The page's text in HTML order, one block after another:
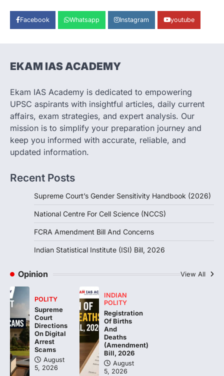
National Centre For Cell Science
(NCCS)
(NCCS) has gained attention after a recent
study identified…
POLITY
FCRA Amendment Bill And
Concerns
August 6, 2026
The Foreign Contribution Regulation Act
(FCRA) Amendment Bill has been
Indian Statistical Institute (ISI)
Bill, 2026
August 6, 2026
The Indian Statistical Institute (ISI) Bill,
2026 has been introduced in the Lok
Facebook Whatsapp Instagram youtube
EKAM IAS ACADEMY
Ekam IAS Academy is dedicated to empowering
UPSC aspirants with insightful articles, daily current
affairs, exam strategies, and expert analysis. Our
mission is to simplify your preparation journey and
keep you informed with accurate, reliable, and
updated information.
Recent Posts
Supreme Court’s Gender Sensitivity Handbook (2026)
National Centre For Cell Science (NCCS)
FCRA Amendment Bill And Concerns
Indian Statistical Institute (ISI) Bill, 2026
Opinion View All
POLITY
Supreme
Court
Directions
On Digital
Arrest
Scams
August
5, 2026
INDIAN
POLITY
Registration
Of Births
And
Deaths
(Amendment)
Bill, 2026
August
5, 2026